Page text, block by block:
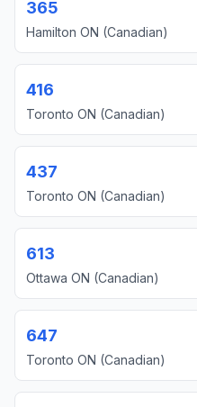
365
Hamilton ON (Canadian)
416
Toronto ON (Canadian)
437
Toronto ON (Canadian)
613
Ottawa ON (Canadian)
647
Toronto ON (Canadian)